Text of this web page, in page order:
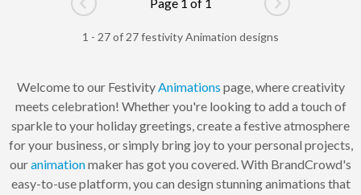
Go to previous page Go to next
1 - 27 of 27 festivity Animation designs
Welcome to our Festivity Animations page, where creativity
meets celebration! Whether you're looking to add a touch of
sparkle to your holiday greetings, create a festive atmosphere
for your business, or simply bring joy to your personal projects,
ouranimationmaker has got you covered. With BrandCrowd's
easy-to-use platform, you can design stunning animations that